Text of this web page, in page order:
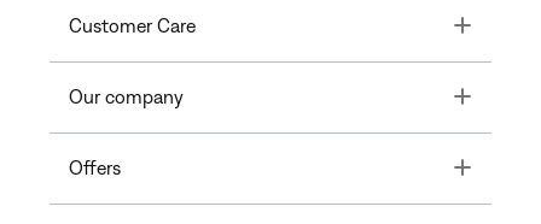
Customer Care Toggle
Our company Toggle
Offers Toggle